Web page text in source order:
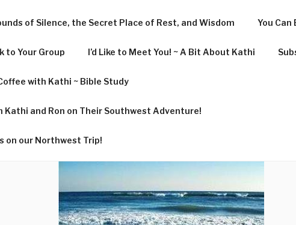
of Silence, the Secret Place of Rest, and Wisdom You Can
to Your Group I’d Like to Meet You! ~ A Bit About Kathi
with Kathi ~ Bible Study
Kathi and Ron on Their Southwest Adventure!
on our Northwest Trip!